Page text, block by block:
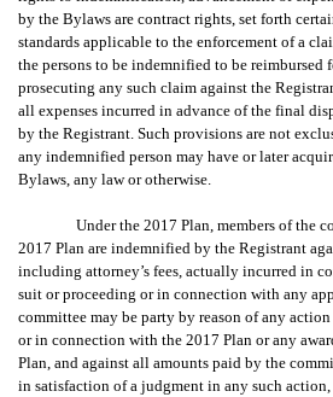
by the Bylaws are contract rights, set forth
standards applicable to the enforcement of a
the persons to be indemnified to be reimbursed
prosecuting any such claim against the
all expenses incurred in advance of the final
by the Registrant. Such provisions are not
any indemnified person may have or later
Bylaws, any law or otherwise.
Under the 2017 Plan, members of the
2017 Plan are indemnified by the Registrant
including attorney’s fees, actually incurred in
suit or proceeding or in connection with any
committee may be party by reason of any
or in connection with the 2017 Plan or any
Plan, and against all amounts paid by the
in satisfaction of a judgment in any such action,